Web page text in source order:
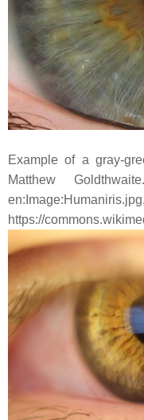
Example of a gray-
Matthew
https://